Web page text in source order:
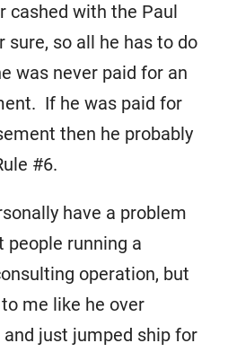
cashed with the Paul
sure, so all he has to do
was never paid for an
If he was paid for
then he probably
#6.
have a problem
people running a
operation, but
me like he over
just jumped ship for